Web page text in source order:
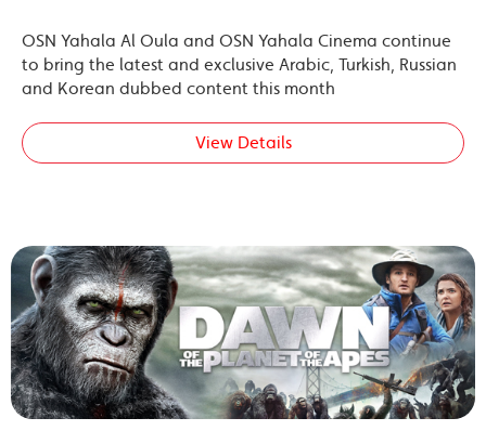
OSN Yahala Al Oula and OSN Yahala Cinema continue
to bring the latest and exclusive Arabic, Turkish, Russian
and Korean dubbed content this month
View Details